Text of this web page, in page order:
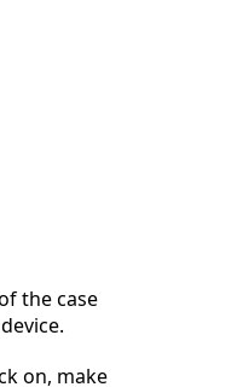
the case
on, make